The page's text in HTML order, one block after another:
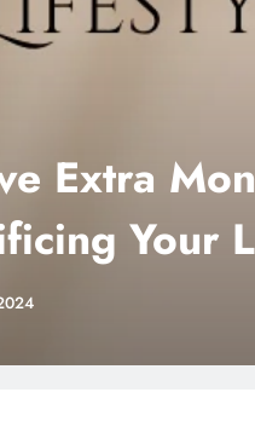
Extra
Your